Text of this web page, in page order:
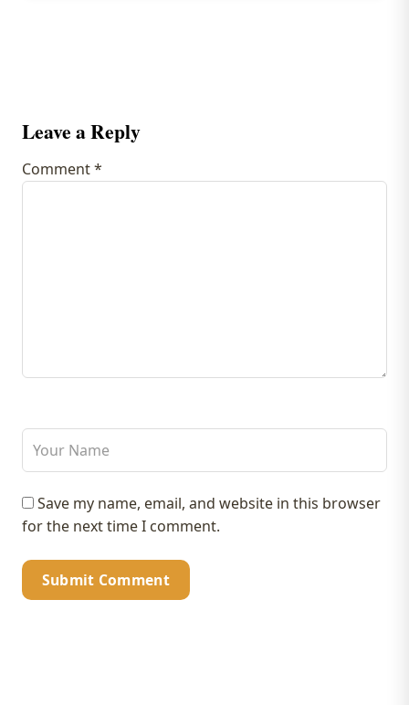
Leave a Reply
Comment*
Save my name, email, and website in this browser
for the next time I comment.